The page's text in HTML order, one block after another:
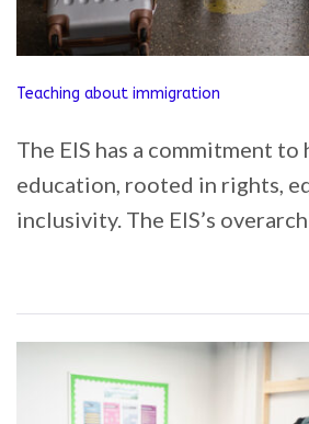
Teaching about immigration
The EIS has a commitment
education, rooted in rights,
inclusivity. The EIS’s